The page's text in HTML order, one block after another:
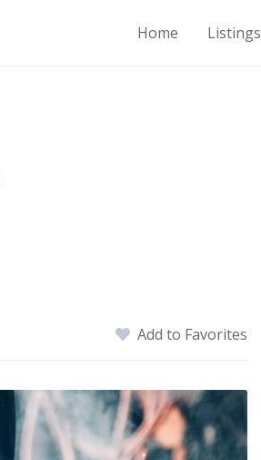
Home Listings
Add to Favorites